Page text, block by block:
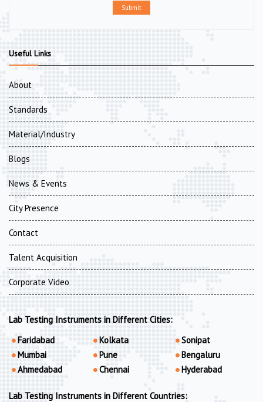
Submit
Useful Links
About
Standards
Material/Industry
Blogs
News & Events
City Presence
Contact
Talent Acquisition
Corporate Video
Lab Testing Instruments in Different Cities:
Faridabad
Mumbai
Ahmedabad
Kolkata
Pune
Chennai
Sonipat
Bengaluru
Hyderabad
Lab Testing Instruments in Different Countries: